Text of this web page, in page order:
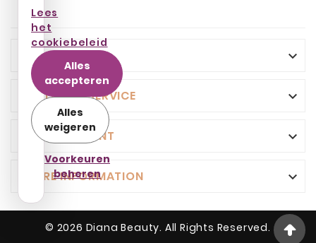
INFO 
CUSTOMER SERVICE 
YOUR ACCOUNT 
STORE INFORMATION 
Lees
het
cookiebeleid
Alles
accepteren
Alles
weigeren
Voorkeuren
beheren
© 2026 Diana Beauty. All Rights Reserved.